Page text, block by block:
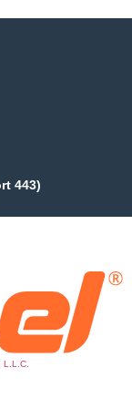
443)